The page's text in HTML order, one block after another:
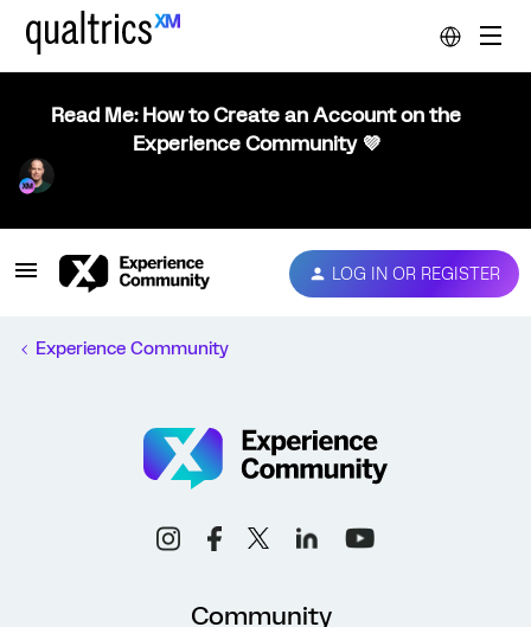
Read Me: How to Create an Account on the
Experience Community 💜
LOG IN OR REGISTER
Experience Community
Community